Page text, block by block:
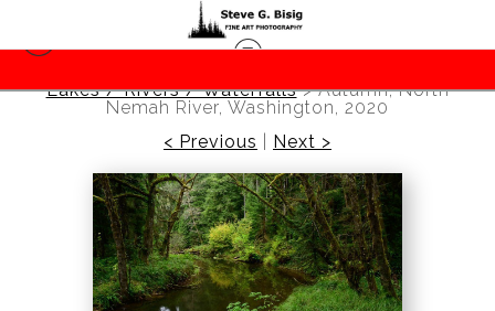
Lakes / Rivers / Waterfalls>Autumn, North
Nemah River, Washington, 2020
< Previous
Next >